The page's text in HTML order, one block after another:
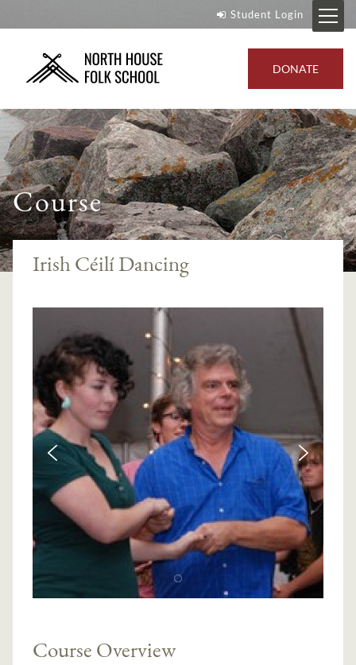
Student Login
DONATE
Course
Irish Céilí Dancing
Course Overview